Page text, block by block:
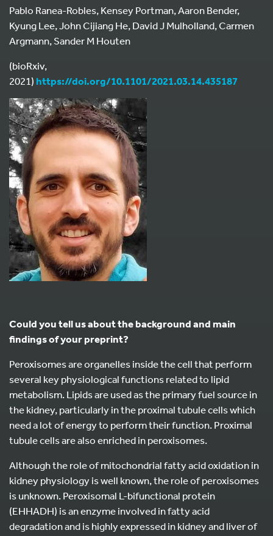
Pablo Ranea-Robles, Kensey Portman, Aaron Bender,
Kyung Lee, John Cijiang He, David J Mulholland, Carmen
Argmann, Sander M Houten
(bioRxiv,
2021) https://doi.org/10.1101/2021.03.14.435187
Could you tell us about the background and main
findings of your preprint?
Peroxisomes are organelles inside the cell that perform
several key physiological functions related to lipid
metabolism. Lipids are used as the primary fuel source in
the kidney, particularly in the proximal tubule cells which
need a lot of energy to perform their function. Proximal
tubule cells are also enriched in peroxisomes.
Although the role of mitochondrial fatty acid oxidation in
kidney physiology is well known, the role of peroxisomes
is unknown. Peroxisomal L-bifunctional protein
(EHHADH) is an enzyme involved in fatty acid
degradation and is highly expressed in kidney and liver of